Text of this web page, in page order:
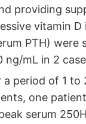
providing
vitamin
PTH)
mL in 2
a period of 1
one
serum